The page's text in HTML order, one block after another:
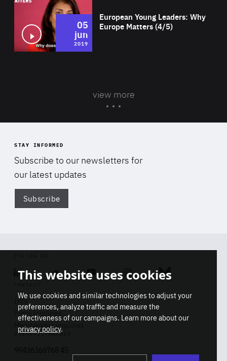
European Young Leaders: Why
Europe Matters (4/5)
05
jun
2019
view more
STAY INFORMED
Subscribe to our newsletters for
our latest updates
Subscribe
Linkedin SoundcloudYoutube Instagram Bluesky
Info
Press inquiries
Membership inquiries
REGISTRY NUMBER
This website uses cookies
We use cookies and similar technologies to adjust your
preferences, analyze traffic and measure the
effectiveness of our campaigns. Learn more about our
privacy policy.